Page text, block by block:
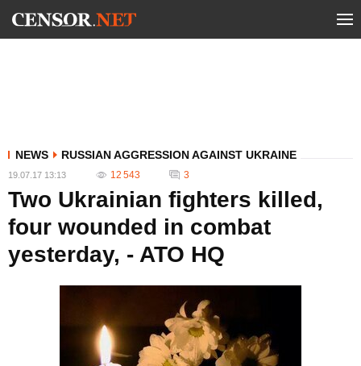
NEWS RUSSIAN AGGRESSION AGAINST UKRAINE
19.07.17 13:13 12 543 3
Two Ukrainian fighters killed,
four wounded in combat
yesterday, - ATO HQ